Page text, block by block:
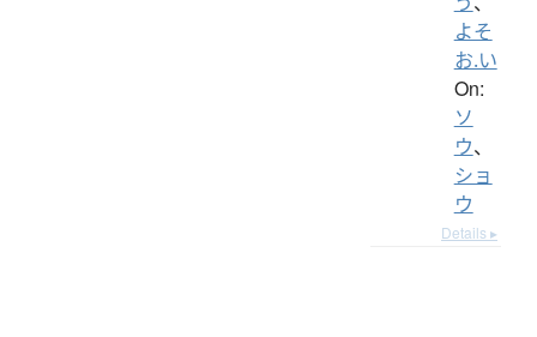
よそ
お.い
On:
ソ
ウ、
ショ
ウ
Details ▸